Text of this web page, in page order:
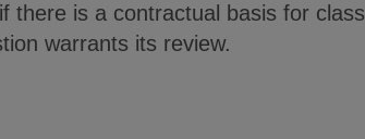
there is a contractual basis for class
warrants its review.